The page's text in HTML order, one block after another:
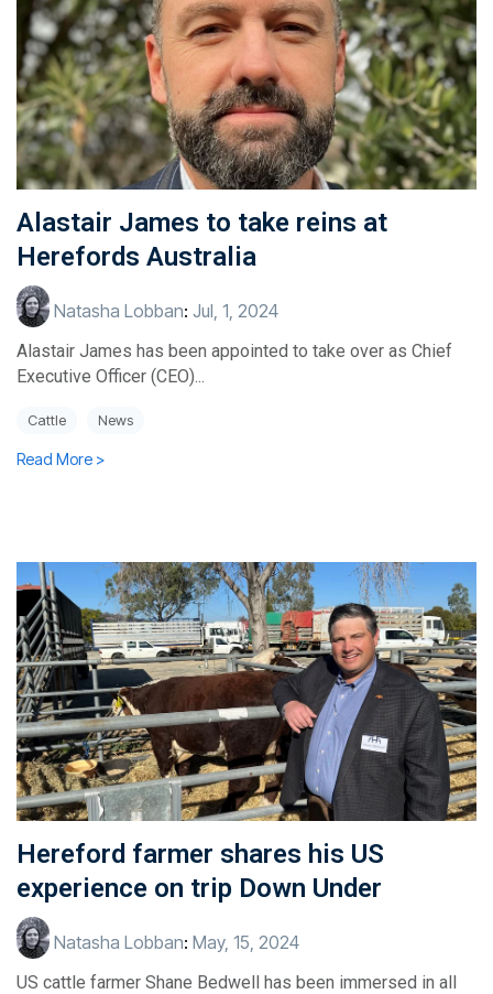
Alastair James to take reins at
Herefords Australia
Natasha Lobban: Jul, 1, 2024
Alastair James has been appointed to take over as Chief
Executive Officer (CEO)...
Cattle News
Read More >
Hereford farmer shares his US
experience on trip Down Under
Natasha Lobban: May, 15, 2024
US cattle farmer Shane Bedwell has been immersed in all